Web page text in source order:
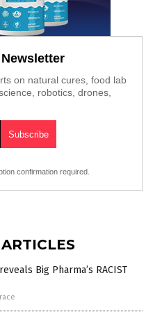
on natural cures, food lab
robotics, drones,
confirmation required.
Big Pharma’s RACIST